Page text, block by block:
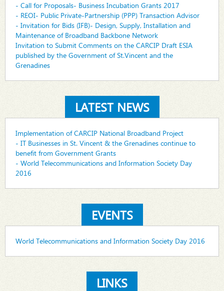
- Call for Proposals- Business Incubation Grants 2017
- REOI- Public Private-Partnership (PPP) Transaction Advisor
- Invitation for Bids (IFB)- Design, Supply, Installation and
Maintenance of Broadband Backbone Network
Invitation to Submit Comments on the CARCIP Draft ESIA
published by the Government of St.Vincent and the
Grenadines
LATEST NEWS
Implementation of CARCIP National Broadband Project
- IT Businesses in St. Vincent & the Grenadines continue to
benefit from Government Grants
- World Telecommunications and Information Society Day
2016
EVENTS
World Telecommunications and Information Society Day 2016
LINKS